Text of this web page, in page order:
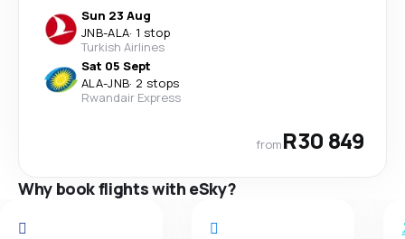
Sun 23 Aug
JNB-ALA· 1 stop
Turkish Airlines
Sat 05 Sept
ALA-JNB· 2 stops
Rwandair Express
fromR30 849
Why book flights with eSky?